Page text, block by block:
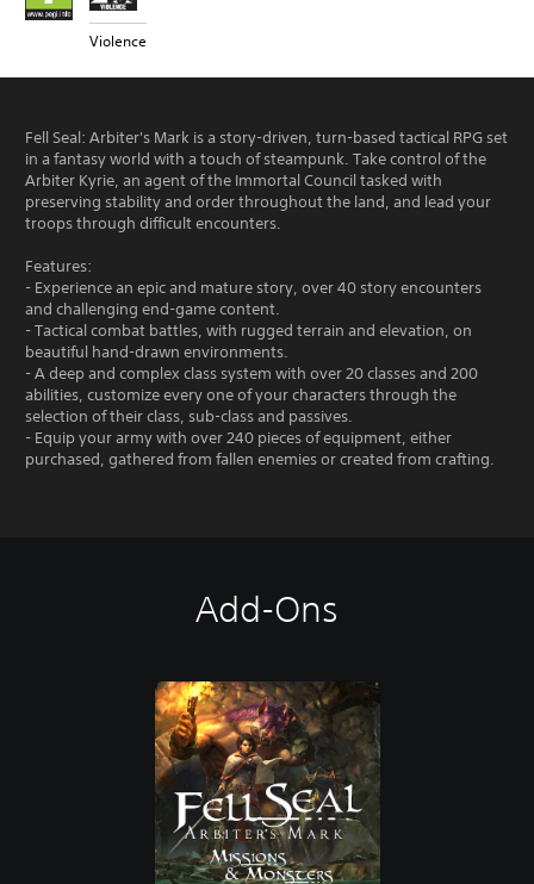
Violence
Fell Seal: Arbiter's Mark is a story-driven, turn-based tactical RPG set
in a fantasy world with a touch of steampunk. Take control of the
Arbiter Kyrie, an agent of the Immortal Council tasked with
preserving stability and order throughout the land, and lead your
troops through difficult encounters.
Features:
- Experience an epic and mature story, over 40 story encounters
and challenging end-game content.
- Tactical combat battles, with rugged terrain and elevation, on
beautiful hand-drawn environments.
- A deep and complex class system with over 20 classes and 200
abilities, customize every one of your characters through the
selection of their class, sub-class and passives.
- Equip your army with over 240 pieces of equipment, either
purchased, gathered from fallen enemies or created from crafting.
Add-Ons